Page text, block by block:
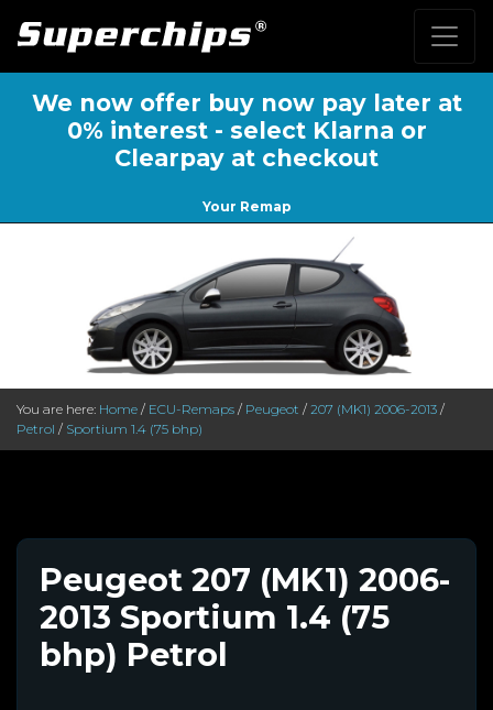
We now offer buy now pay later at
0% interest - select Klarna or
Clearpay at checkout
Your Remap
You are here: Home / ECU-Remaps / Peugeot / 207 (MK1) 2006-2013 /
Petrol / Sportium 1.4 (75 bhp)
Peugeot 207 (MK1) 2006-
2013 Sportium 1.4 (75
bhp) Petrol